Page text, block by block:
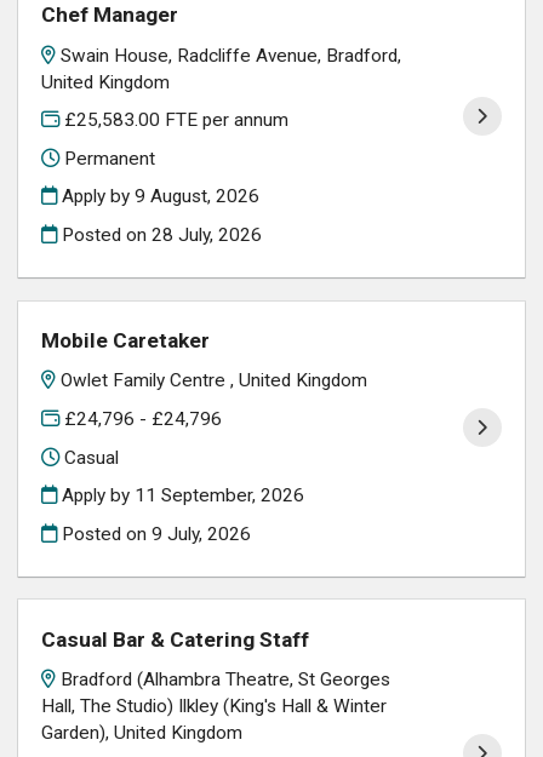
Chef Manager
Swain House, Radcliffe Avenue, Bradford,
United Kingdom
£25,583.00 FTE per annum
Permanent
Apply by 9 August, 2026
Posted on28 July, 2026
Mobile Caretaker
Owlet Family Centre , United Kingdom
£24,796 - £24,796
Casual
Apply by 11 September, 2026
Posted on9 July, 2026
Casual Bar & Catering Staff
Bradford (Alhambra Theatre, St Georges
Hall, The Studio) Ilkley (King's Hall & Winter
Garden), United Kingdom